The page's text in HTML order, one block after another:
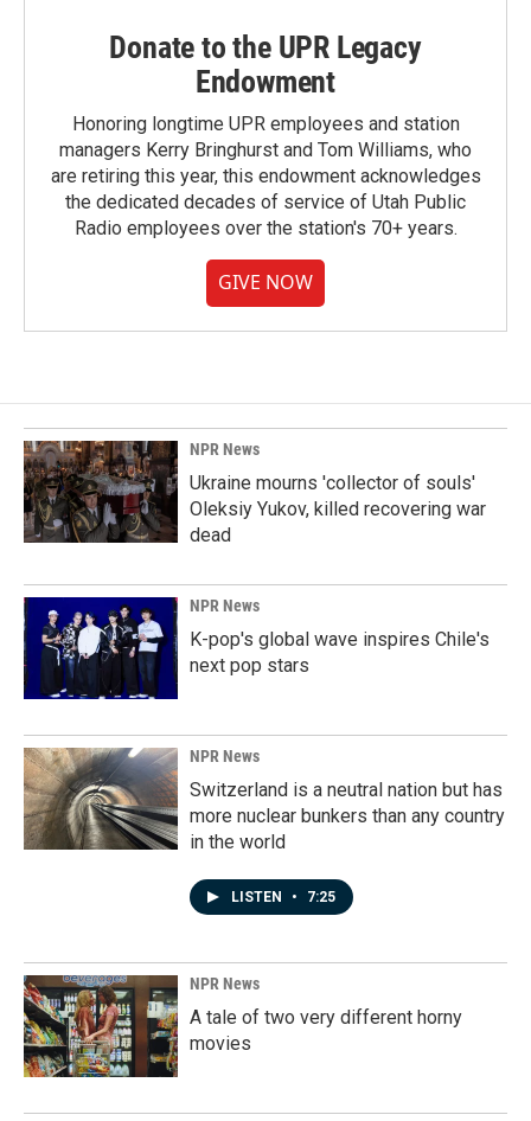
Donate to the UPR Legacy
Endowment
Honoring longtime UPR employees and station
managers Kerry Bringhurst and Tom Williams, who
are retiring this year, this endowment acknowledges
the dedicated decades of service of Utah Public
Radio employees over the station's 70+ years.
GIVE NOW
NPR News
Ukraine mourns 'collector of souls'
Oleksiy Yukov, killed recovering war
dead
NPR News
K-pop's global wave inspires Chile's
next pop stars
NPR News
Switzerland is a neutral nation but has
more nuclear bunkers than any country
in the world
LISTEN • 7:25
NPR News
A tale of two very different horny
movies